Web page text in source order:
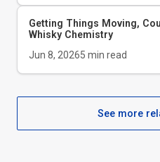
Getting Things Moving,
Whisky Chemistry
Jun 8, 20265 min read
See more